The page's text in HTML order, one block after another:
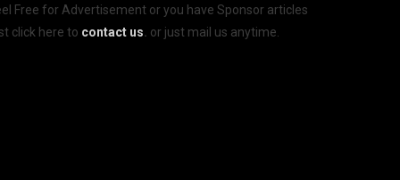
Free for Advertisement or you have Sponsor articles
click here to contact us. or just mail us anytime.